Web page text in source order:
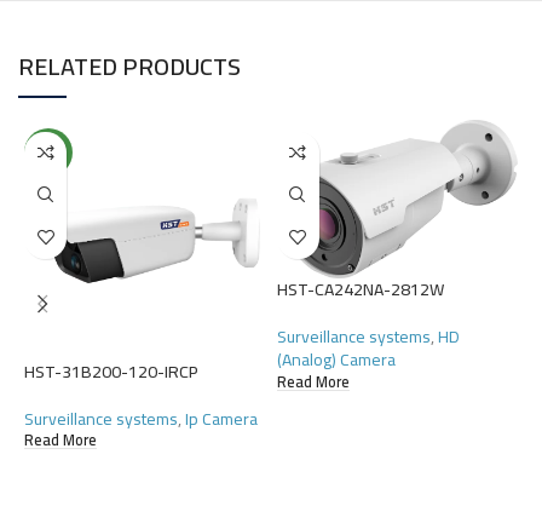
RELATED PRODUCTS
NEW
HST-31B200-120-IRCP
Surveillance systems,Ip Camera
Read More
HST-CA242NA-2812W
Surveillance systems,HD
(Analog) Camera
Read More